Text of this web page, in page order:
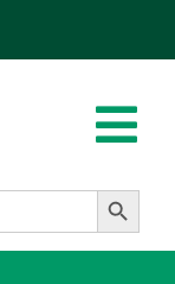
Products
Markets
Search Button